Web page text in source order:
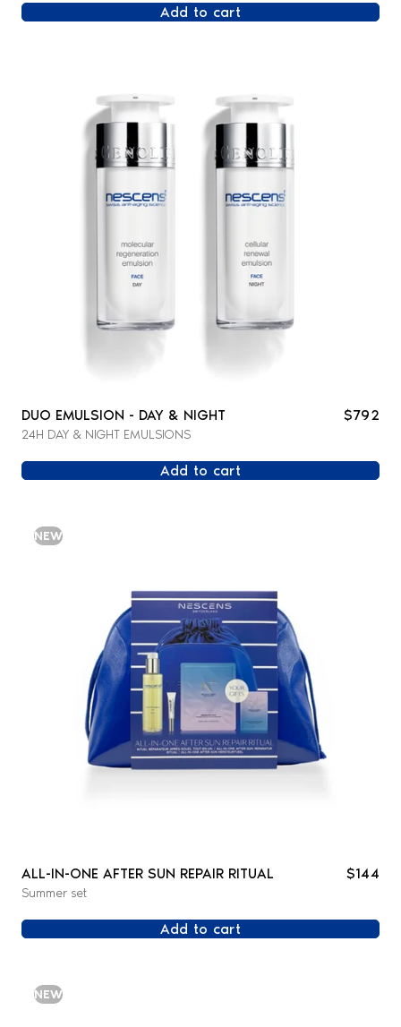
Add to cart
DUO EMULSION - DAY & NIGHT
24H DAY & NIGHT EMULSIONS
$792
Add to cart
NEW
ALL-IN-ONE AFTER SUN REPAIR RITUAL
Summer set
$144
Add to cart
NEW